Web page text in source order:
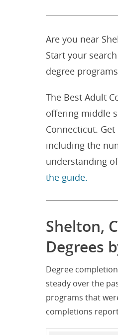
Are you near
Start your
degree
The Best Adult
offering middle
Connecticut.
including the
understanding
the guide.
Shelton,
Degrees
Degree
steady over the
programs that
completions